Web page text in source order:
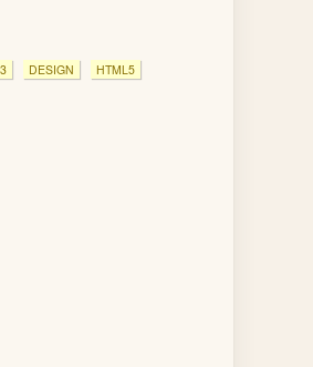
DESIGN HTML5